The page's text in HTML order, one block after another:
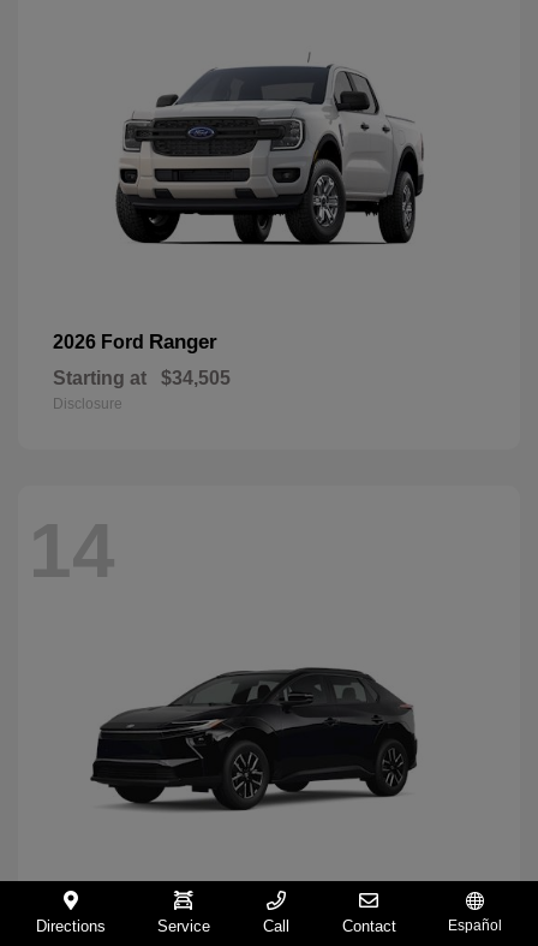
2026 Ford Ranger
Starting at $34,505
Disclosure
14
2026 ToyotaBZ
Directions Service Call Contact Español